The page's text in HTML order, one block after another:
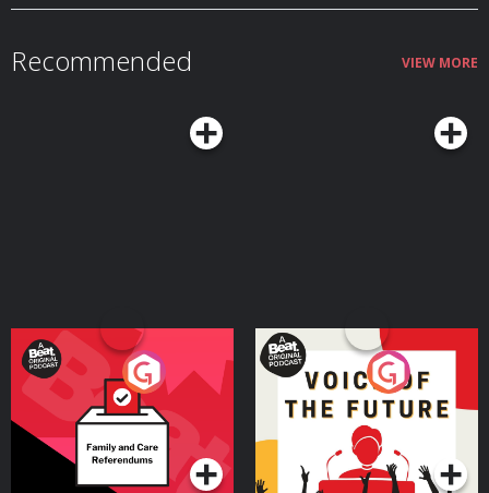
Recommended VIEW MORE
Your Vote Matters - A
Beat News Referendum
SpecialPodcast Series
Voice of the Future
Podcast Series